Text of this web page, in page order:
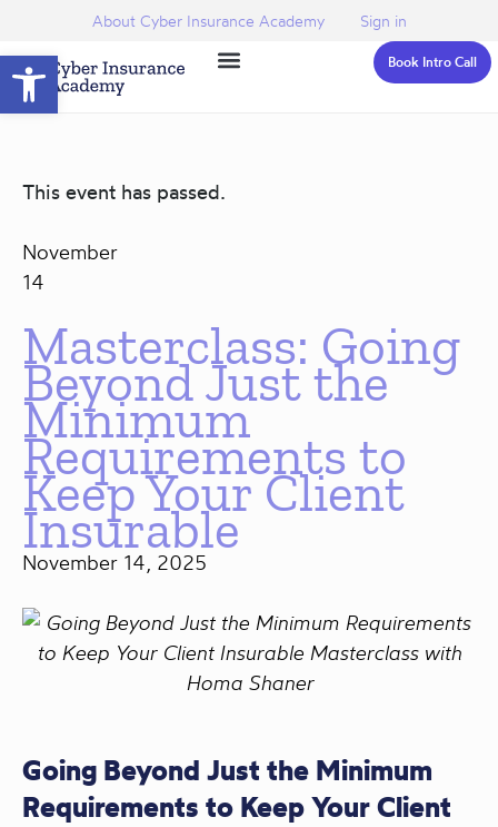
Open toolbar
About Cyber Insurance Academy Sign in
Book Intro Call
This event has passed.
November
14
Masterclass: Going
Beyond Just the
Minimum
Requirements to
Keep Your Client
Insurable
November 14, 2025
Going Beyond Just the Minimum
Requirements to Keep Your Client